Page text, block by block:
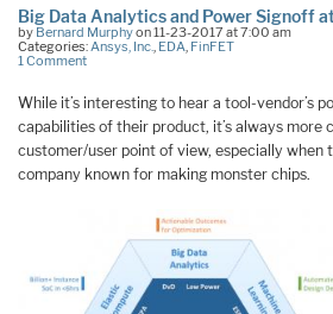
Big Data Analytics and Power Signoff
by Bernard Murphyon 11-23-2017 at 7:00 am
Categories:Ansys, Inc., EDA, FinFET
1 Comment
While it’s interesting to hear a tool-vendor’s
capabilities of their product, it’s always more
customer/user point of view, especially when
company known for making monster chips.